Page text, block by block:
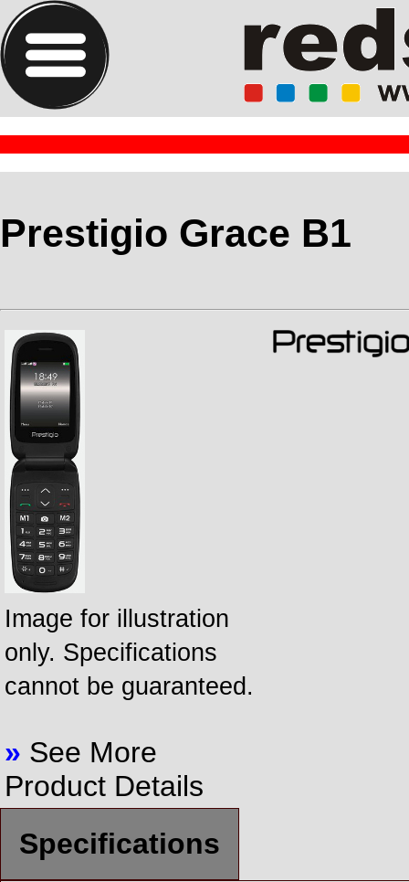
Prestigio Grace B1
Image for illustration
only. Specifications
cannot be guaranteed.
» See More
Product Details
Specifications